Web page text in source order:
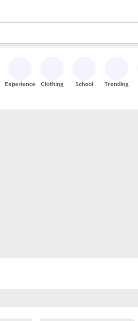
and down arrow keys to review results.
Experiences Clothing School Trending